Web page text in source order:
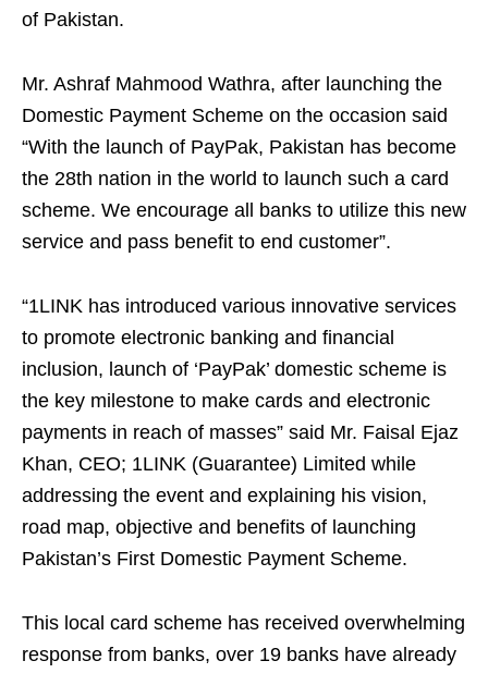
of Pakistan.
Mr. Ashraf Mahmood Wathra, after launching the
Domestic Payment Scheme on the occasion said
“With the launch of PayPak, Pakistan has become
the 28th nation in the world to launch such a card
scheme. We encourage all banks to utilize this new
service and pass benefit to end customer”.
“1LINK has introduced various innovative services
to promote electronic banking and financial
inclusion, launch of ‘PayPak’ domestic scheme is
the key milestone to make cards and electronic
payments in reach of masses” said Mr. Faisal Ejaz
Khan, CEO; 1LINK (Guarantee) Limited while
addressing the event and explaining his vision,
road map, objective and benefits of launching
Pakistan’s First Domestic Payment Scheme.
This local card scheme has received overwhelming
response from banks, over 19 banks have already